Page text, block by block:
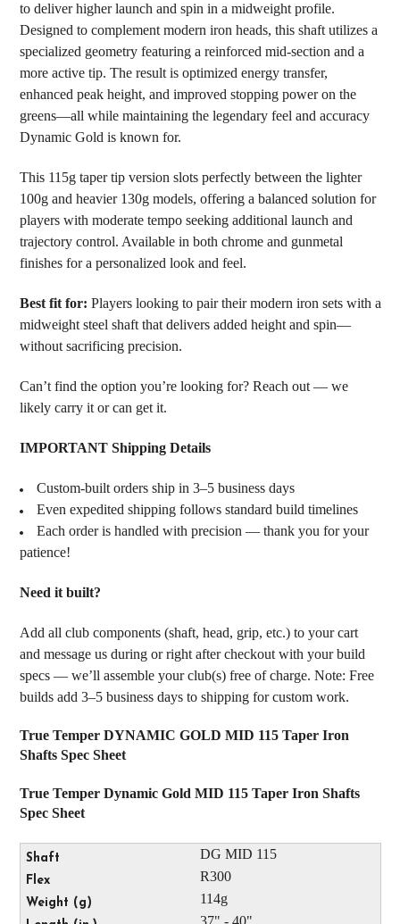
ADD
TO CART
to deliver higher launch and spin in a midweight profile.
Designed to complement modern iron heads, this shaft utilizes a
specialized geometry featuring a reinforced mid-section and a
more active tip. The result is optimized energy transfer,
enhanced peak height, and improved stopping power on the
greens—all while maintaining the legendary feel and accuracy
Dynamic Gold is known for.
This 115g taper tip version slots perfectly between the lighter
100g and heavier 130g models, offering a balanced solution for
players with moderate tempo seeking additional launch and
trajectory control. Available in both chrome and gunmetal
finishes for a personalized look and feel.
Best fit for: Players looking to pair their modern iron sets with a
midweight steel shaft that delivers added height and spin—
without sacrificing precision.
Can’t find the option you’re looking for? Reach out — we
likely carry it or can get it.
IMPORTANT Shipping Details
Custom-built orders ship in 3–5 business days
Even expedited shipping follows standard build timelines
Each order is handled with precision — thank you for your
patience!
Need it built?
Add all club components (shaft, head, grip, etc.) to your cart
and message us during or right after checkout with your build
specs — we’ll assemble your club(s) free of charge. Note: Free
builds add 3–5 business days to shipping for custom work.
True Temper DYNAMIC GOLD MID 115 Taper Iron
Shafts Spec Sheet
True Temper Dynamic Gold MID 115 Taper Iron Shafts
Spec Sheet
DG MID 115
R300
114g